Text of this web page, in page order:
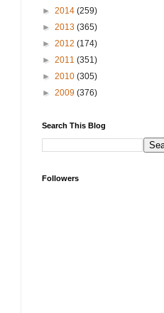
► 2014 (259)
► 2013 (365)
► 2012 (174)
► 2011 (351)
► 2010 (305)
► 2009 (376)
Search This Blog
Followers